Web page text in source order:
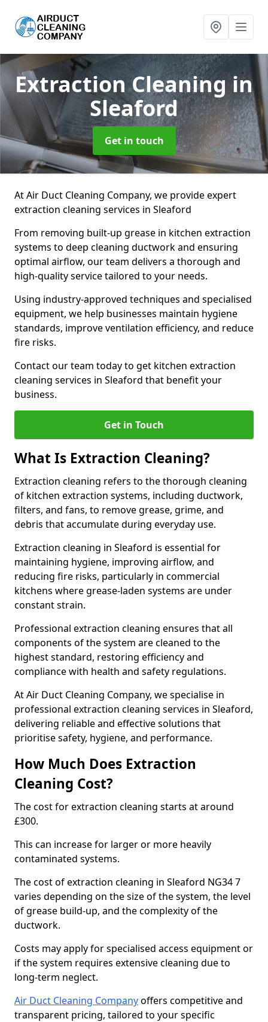
Extraction Cleaningin
Sleaford
Get in touch
At Air Duct Cleaning Company, we provide expert
extraction cleaning services in Sleaford
From removing built-up grease in kitchen extraction
systems to deep cleaning ductwork and ensuring
optimal airflow, our team delivers a thorough and
high-quality service tailored to your needs.
Using industry-approved techniques and specialised
equipment, we help businesses maintain hygiene
standards, improve ventilation efficiency, and reduce
fire risks.
Contact our team today to get kitchen extraction
cleaning services in Sleaford that benefit your
business.
Get in Touch
What Is Extraction Cleaning?
Extraction cleaning refers to the thorough cleaning
of kitchen extraction systems, including ductwork,
filters, and fans, to remove grease, grime, and
debris that accumulate during everyday use.
Extraction cleaning in Sleaford is essential for
maintaining hygiene, improving airflow, and
reducing fire risks, particularly in commercial
kitchens where grease-laden systems are under
constant strain.
Professional extraction cleaning ensures that all
components of the system are cleaned to the
highest standard, restoring efficiency and
compliance with health and safety regulations.
At Air Duct Cleaning Company, we specialise in
professional extraction cleaning services in Sleaford,
delivering reliable and effective solutions that
prioritise safety, hygiene, and performance.
How Much Does Extraction
Cleaning Cost?
The cost for extraction cleaning starts at around
£300.
This can increase for larger or more heavily
contaminated systems.
The cost of extraction cleaning in Sleaford NG34 7
varies depending on the size of the system, the level
of grease build-up, and the complexity of the
ductwork.
Costs may apply for specialised access equipment or
if the system requires extensive cleaning due to
long-term neglect.
Air Duct Cleaning Companyoffers competitive and
transparent pricing, tailored to your specific